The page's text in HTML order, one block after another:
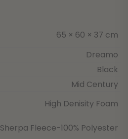
65 × 60 × 37 cm
Dreamo
Black
Mid Century
High Denisity Foam
Sherpa Fleece-100% Polyester